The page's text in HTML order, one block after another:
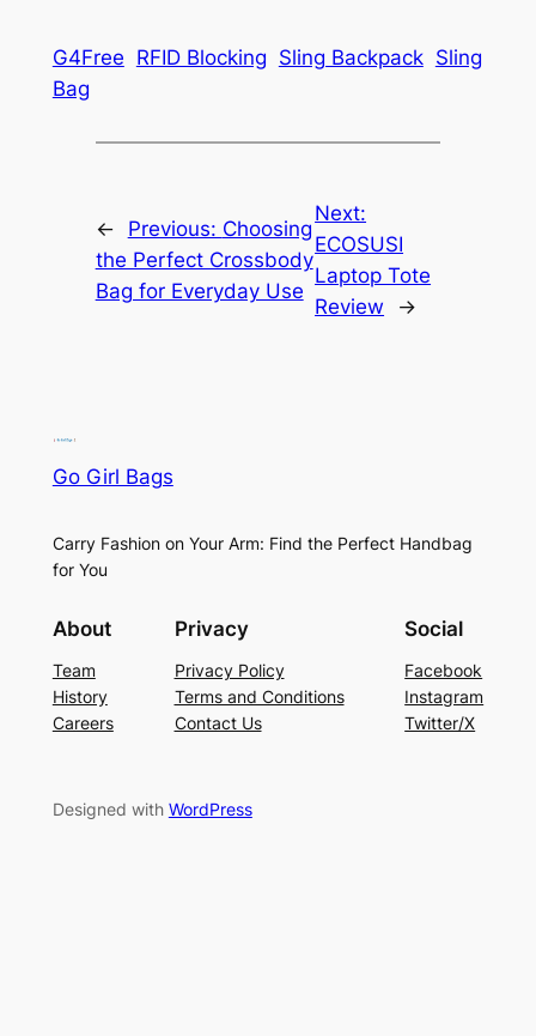
G4Free RFID Blocking Sling Backpack Sling
Bag
← Previous: Choosing
the Perfect Crossbody
Bag for Everyday Use
Next:
ECOSUSI
Laptop Tote
Review
→
Go Girl Bags
Carry Fashion on Your Arm: Find the Perfect Handbag
for You
About
Team
History
Careers
Privacy
Privacy Policy
Terms and Conditions
Contact Us
Social
Facebook
Instagram
Twitter/X
Designed with WordPress